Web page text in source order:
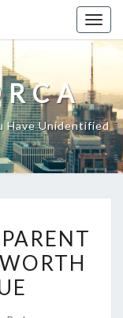
Have Unidentified